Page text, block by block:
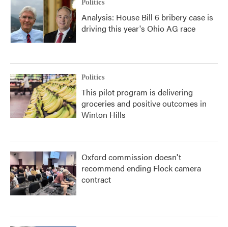
Politics
Analysis: House Bill 6 bribery case is
driving this year's Ohio AG race
Politics
This pilot program is delivering
groceries and positive outcomes in
Winton Hills
Oxford commission doesn't
recommend ending Flock camera
contract